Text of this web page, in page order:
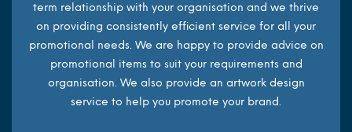
term relationship with your organisation and we thrive
on providing consistently efficient service for all your
promotional needs. We are happy to provide advice on
promotional items to suit your requirements and
organisation. We also provide an artwork design
service to help you promote your brand.